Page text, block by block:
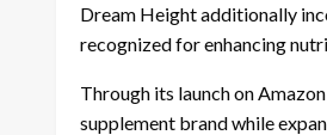
Dream Height additionally
recognized for enhancing
Through its launch on
supplement brand while